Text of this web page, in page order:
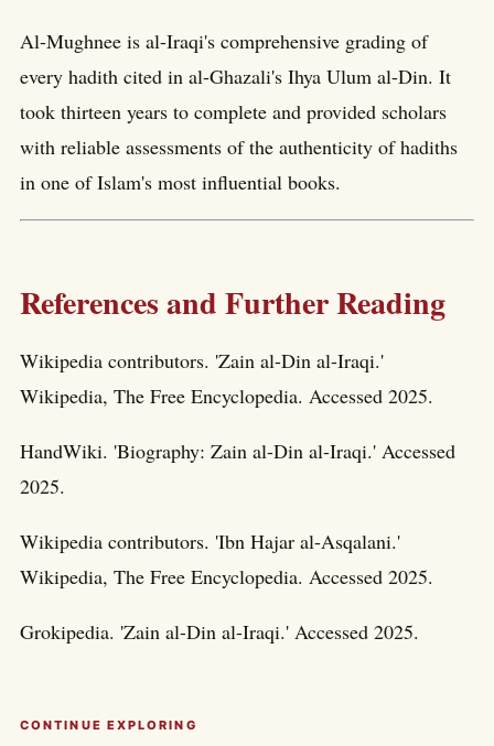
Al-Mughnee is al-Iraqi's comprehensive grading of
every hadith cited in al-Ghazali's Ihya Ulum al-Din. It
took thirteen years to complete and provided scholars
with reliable assessments of the authenticity of hadiths
in one of Islam's most influential books.
References and Further Reading
Wikipedia contributors. 'Zain al-Din al-Iraqi.'
Wikipedia, The Free Encyclopedia. Accessed 2025.
HandWiki. 'Biography: Zain al-Din al-Iraqi.' Accessed
2025.
Wikipedia contributors. 'Ibn Hajar al-Asqalani.'
Wikipedia, The Free Encyclopedia. Accessed 2025.
Grokipedia. 'Zain al-Din al-Iraqi.' Accessed 2025.
CONTINUE EXPLORING